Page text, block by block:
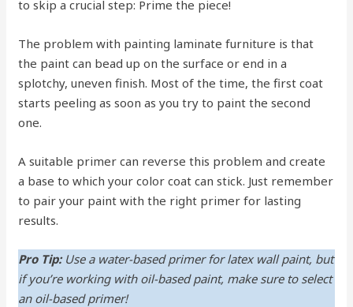
to skip a crucial step: Prime the piece!
The problem with painting laminate furniture is that
the paint can bead up on the surface or end in a
splotchy, uneven finish. Most of the time, the first coat
starts peeling as soon as you try to paint the second
one.
A suitable primer can reverse this problem and create
a base to which your color coat can stick. Just remember
to pair your paint with the right primer for lasting
results.
Pro Tip: Use a water-based primer for latex wall paint, but
if you’re working with oil-based paint, make sure to select
an oil-based primer!